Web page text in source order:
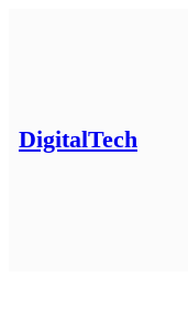
DigitalTech